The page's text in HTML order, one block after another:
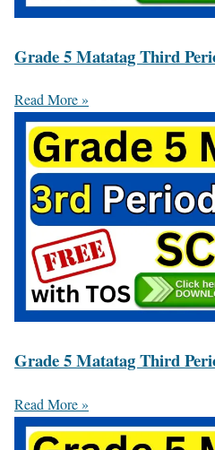
Grade 5 Matatag Third
Read More »
Grade 5 Matatag Third
Read More »